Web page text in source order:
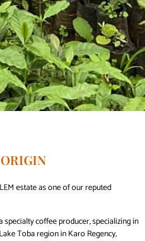
estate as one of our reputed
specialty coffee producer, specializing in
Toba region in Karo Regency,